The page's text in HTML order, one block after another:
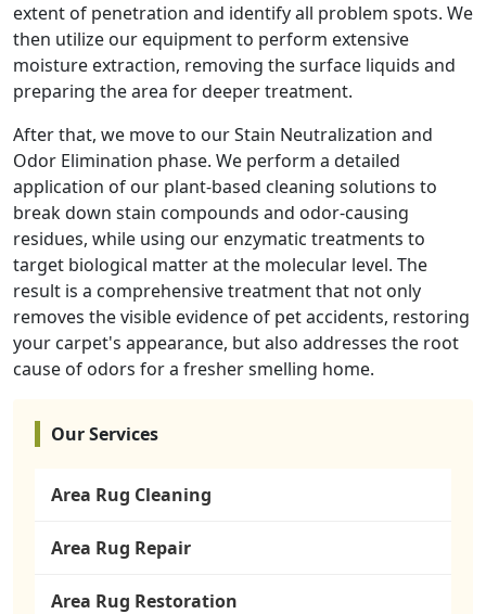
extent of penetration and identify all problem spots. We
then utilize our equipment to perform extensive
moisture extraction, removing the surface liquids and
preparing the area for deeper treatment.
After that, we move to our Stain Neutralization and
Odor Elimination phase. We perform a detailed
application of our plant-based cleaning solutions to
break down stain compounds and odor-causing
residues, while using our enzymatic treatments to
target biological matter at the molecular level. The
result is a comprehensive treatment that not only
removes the visible evidence of pet accidents, restoring
your carpet's appearance, but also addresses the root
cause of odors for a fresher smelling home.
Our Services
Area Rug Cleaning
Area Rug Repair
Area Rug Restoration